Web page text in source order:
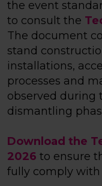
the event
to consult the
The document
stand
installations,
processes and
observed during
dismantling
Download the
2026 to ensure
fully comply with